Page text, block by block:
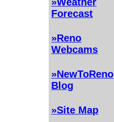
Forecast
»Reno
Webcams
»NewToReno
Blog
»Site Map